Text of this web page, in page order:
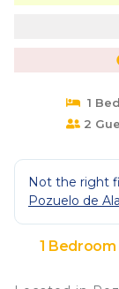
1
2
Not the right
Pozuelo de
1